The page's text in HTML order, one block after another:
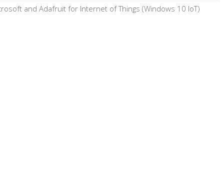
and Adafruit for Internet of Things (Windows 10 IoT)